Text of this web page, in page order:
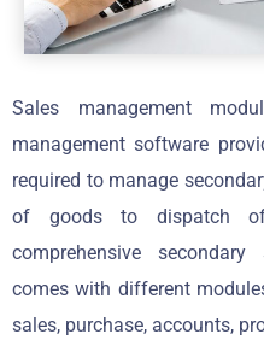
Sales management
management software
required to manage
of goods to dispatch
comprehensive
comes with different
sales, purchase, accounts,